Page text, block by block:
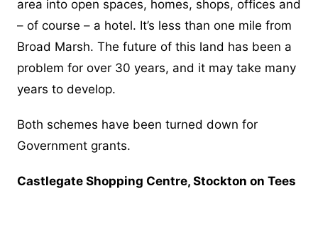
area into open spaces, homes, shops, offices and
– of course – a hotel. It’s less than one mile from
Broad Marsh. The future of this land has been a
problem for over 30 years, and it may take many
years to develop.
Both schemes have been turned down for
Government grants.
Castlegate Shopping Centre, Stockton on Tees